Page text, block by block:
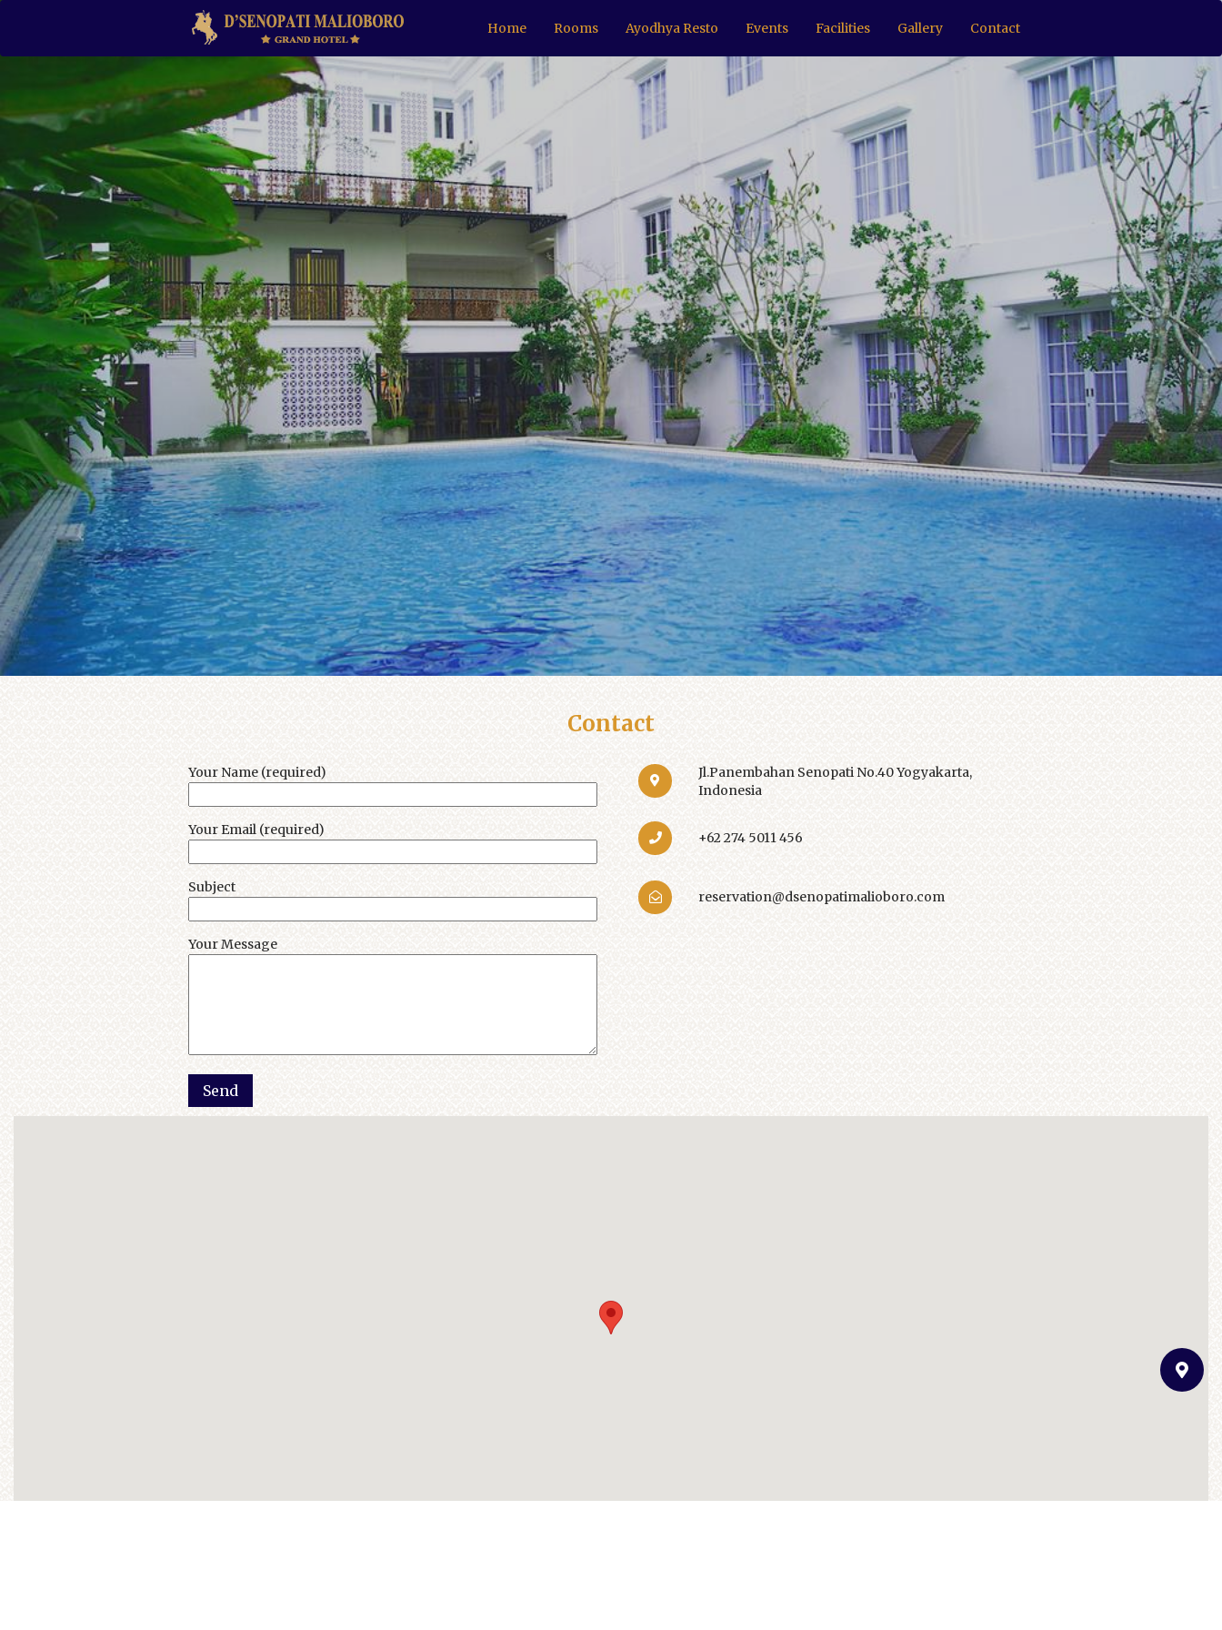
Home Rooms Ayodhya Resto Events Facilities Gallery Contact
Contact
Your Name (required)
Your Email (required)
Subject
Your Message
Jl.Panembahan Senopati No.40 Yogyakarta,
Indonesia
+62 274 5011 456
reservation@dsenopatimalioboro.com